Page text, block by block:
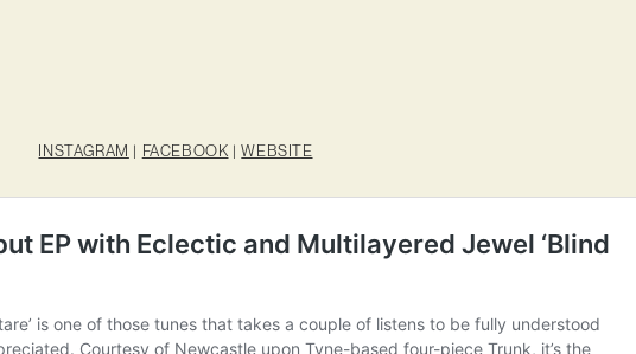
INSTAGRAM | FACEBOOK |WEBSITE